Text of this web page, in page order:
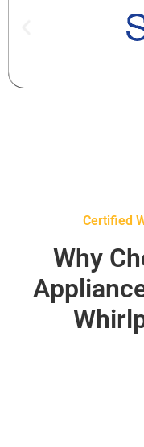
Certified
Why